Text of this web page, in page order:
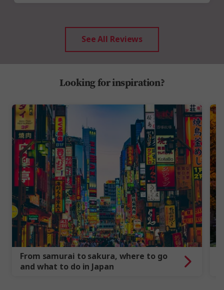
See All Reviews
From samurai to sakura, where to go
and what to do in Japan
Looking for inspiration?